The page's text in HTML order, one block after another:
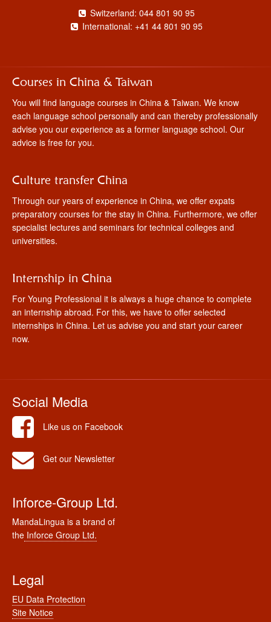
Switzerland: 044 801 90 95
International: +41 44 801 90 95
Courses in China & Taiwan
You will find language courses in China & Taiwan. We know
each language school personally and can thereby professionally
advise you our experience as a former language school. Our
advice is free for you.
Culture transfer China
Through our years of experience in China, we offer expats
preparatory courses for the stay in China. Furthermore, we offer
specialist lectures and seminars for technical colleges and
universities.
Internship in China
For Young Professional it is always a huge chance to complete
an internship abroad. For this, we have to offer selected
internships in China. Let us advise you and start your career
now.
Social Media
Like us on Facebook
Get our Newsletter
Inforce-Group Ltd.
MandaLingua is a brand of
the Inforce Group Ltd.
Legal
EU Data Protection
Site Notice